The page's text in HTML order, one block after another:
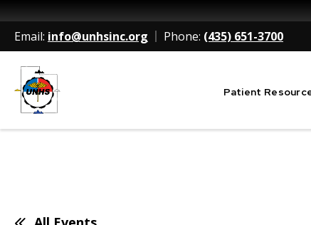
Email: info@unhsinc.org Phone: (435) 651-3700
Patient
Utah Navajo Health System